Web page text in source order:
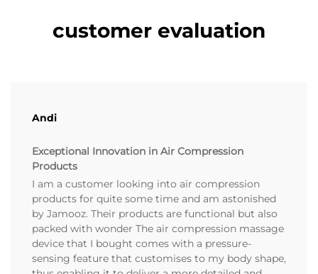
customer evaluation
Andi
Exceptional Innovation in Air Compression
Products
I am a customer looking into air compression
products for quite some time and am astonished
by Jamooz. Their products are functional but also
packed with wonder The air compression massage
device that I bought comes with a pressure-
sensing feature that customises to my body shape,